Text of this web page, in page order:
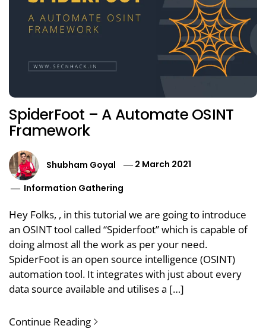
SpiderFoot – A Automate OSINT
Framework
Shubham Goyal
2 March 2021
Information Gathering
Hey Folks, , in this tutorial we are going to introduce
an OSINT tool called “Spiderfoot” which is capable of
doing almost all the work as per your need.
SpiderFoot is an open source intelligence (OSINT)
automation tool. It integrates with just about every
data source available and utilises a […]
Continue Reading